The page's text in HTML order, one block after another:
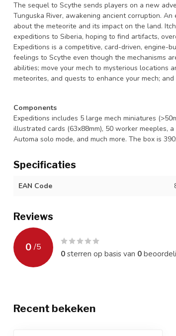
The sequel to Scythe sends players on a new
Tunguska River, awakening ancient corruption.
about the meteorite and its impact on the land.
expeditions to Siberia, hoping to find artifacts,
Expeditions is a competitive, card-driven, engine-
feelings to Scythe even though the mechanisms
abilities; move your mech to mysterious locations
meteorites, and quests to enhance your mech;
Components
Expeditions includes 5 large mech miniatures
illustrated cards (63x88mm), 50 worker meeples,
Automa solo mode, and much more. The box is
Specificaties
EAN Code
Reviews
0 /5
0sterren op basis van 0
Recent bekeken